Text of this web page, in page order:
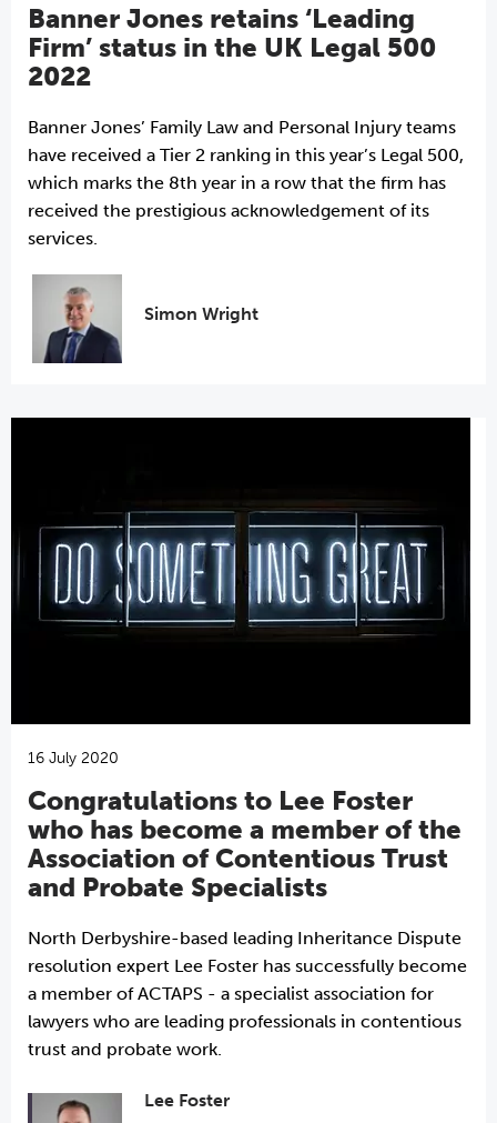
Banner Jones retains ‘Leading
Firm’ status in the UK Legal 500
2022
Banner Jones’ Family Law and Personal Injury teams
have received a Tier 2 ranking in this year’s Legal 500,
which marks the 8th year in a row that the firm has
received the prestigious acknowledgement of its
services.
Simon Wright
16 July 2020
Congratulations to Lee Foster
who has become a member of the
Association of Contentious Trust
and Probate Specialists
North Derbyshire-based leading Inheritance Dispute
resolution expert Lee Foster has successfully become
a member of ACTAPS - a specialist association for
lawyers who are leading professionals in contentious
trust and probate work.
Lee Foster